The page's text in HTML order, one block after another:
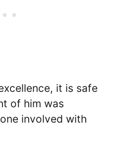
it is safe
of him was
involved with